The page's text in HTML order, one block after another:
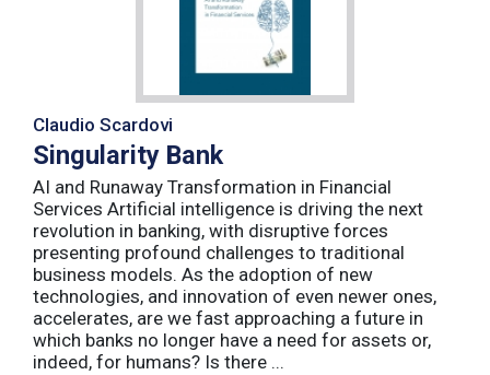
Claudio Scardovi
Singularity Bank
AI and Runaway Transformation in Financial
Services Artificial intelligence is driving the next
revolution in banking, with disruptive forces
presenting profound challenges to traditional
business models. As the adoption of new
technologies, and innovation of even newer ones,
accelerates, are we fast approaching a future in
which banks no longer have a need for assets or,
indeed, for humans? Is there ...